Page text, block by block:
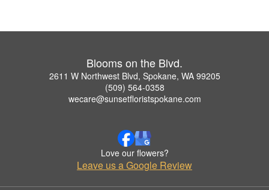
Blooms on the Blvd.
2611 W Northwest Blvd, Spokane, WA 99205
(509) 564-0358
wecare@sunsetfloristspokane.com
Love our flowers?
Leave us a Google Review